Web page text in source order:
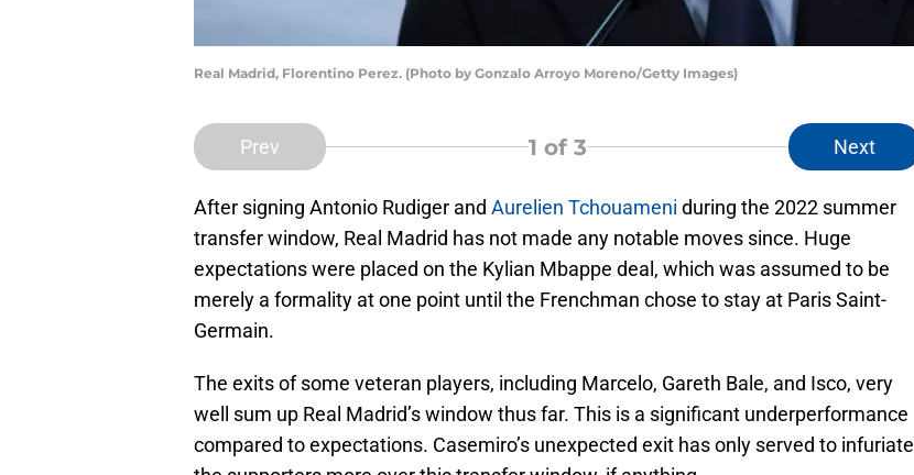
Real Madrid, Florentino Perez. (Photo by Gonzalo Arroyo Moreno/Getty Images)
Prev 1 of 3 Next
After signing Antonio Rudiger and Aurelien Tchouameni during the 2022 summer
transfer window, Real Madrid has not made any notable moves since. Huge
expectations were placed on the Kylian Mbappe deal, which was assumed to be
merely a formality at one point until the Frenchman chose to stay at Paris Saint-
Germain.
The exits of some veteran players, including Marcelo, Gareth Bale, and Isco, very
well sum up Real Madrid’s window thus far. This is a significant underperformance
compared to expectations. Casemiro’s unexpected exit has only served to infuriate